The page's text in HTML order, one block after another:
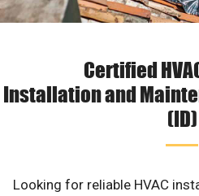
Certified
Installation and
(ID)
Looking for reliable HVAC